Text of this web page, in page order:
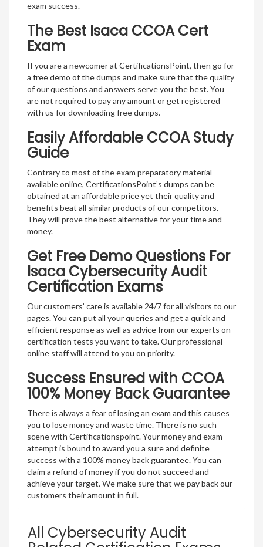
exam success.
The Best Isaca CCOA Cert
Exam
If you are a newcomer at CertificationsPoint, then go for
a free demo of the dumps and make sure that the quality
of our questions and answers serve you the best. You
are not required to pay any amount or get registered
with us for downloading free dumps.
Easily Affordable CCOA Study
Guide
Contrary to most of the exam preparatory material
available online, CertificationsPoint’s dumps can be
obtained at an affordable price yet their quality and
benefits beat all similar products of our competitors.
They will prove the best alternative for your time and
money.
Get Free Demo Questions For
Isaca Cybersecurity Audit
Certification Exams
Our customers’ care is available 24/7 for all visitors to our
pages. You can put all your queries and get a quick and
efficient response as well as advice from our experts on
certification tests you want to take. Our professional
online staff will attend to you on priority.
Success Ensured with CCOA
100% Money Back Guarantee
There is always a fear of losing an exam and this causes
you to lose money and waste time. There is no such
scene with Certificationspoint. Your money and exam
attempt is bound to award you a sure and definite
success with a 100% money back guarantee. You can
claim a refund of money if you do not succeed and
achieve your target. We make sure that we pay back our
customers their amount in full.
All Cybersecurity Audit